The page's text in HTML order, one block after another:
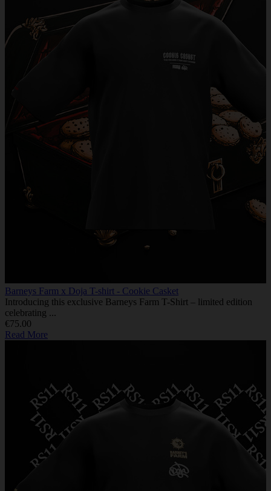
Barneys Farm x Doja T-shirt - Cookie Casket
Introducing this exclusive Barneys Farm T-Shirt – limited edition
celebrating ...
€75.00
Read More